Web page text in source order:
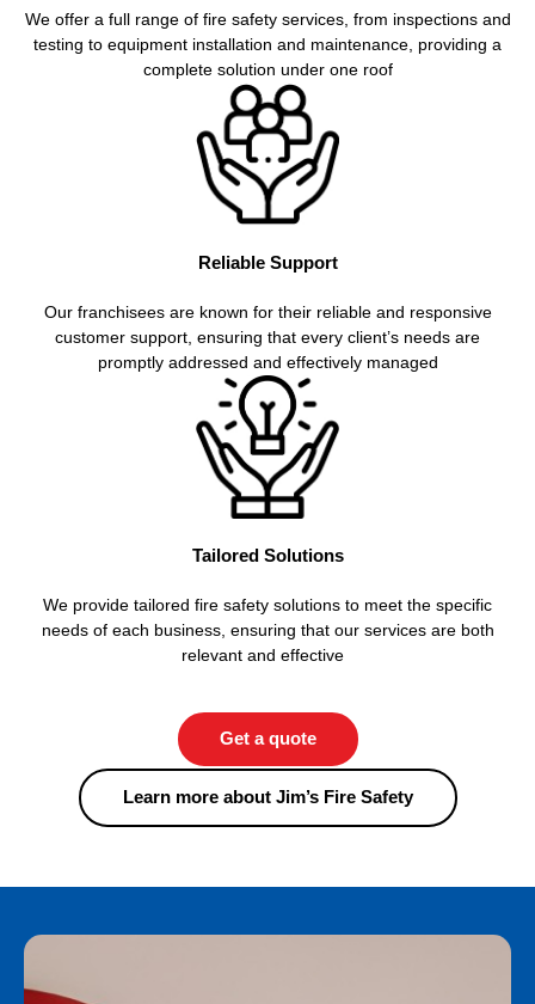
We offer a full range of fire safety services, from inspections and
testing to equipment installation and maintenance, providing a
complete solution under one roof
Reliable Support
Our franchisees are known for their reliable and responsive
customer support, ensuring that every client’s needs are
promptly addressed and effectively managed
Tailored Solutions
We provide tailored fire safety solutions to meet the specific
needs of each business, ensuring that our services are both
relevant and effective
Get a quote
Learn more about Jim’s Fire Safety